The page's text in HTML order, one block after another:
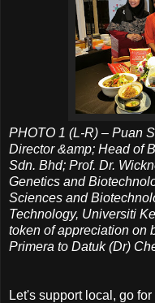
PHOTO 1 (L-R) – Puan
Director &amp; Head of
Sdn. Bhd; Prof. Dr.
Genetics and
Sciences and
Technology, Universiti
token of appreciation on
Primera to Datuk (Dr)
Let's support local, go for